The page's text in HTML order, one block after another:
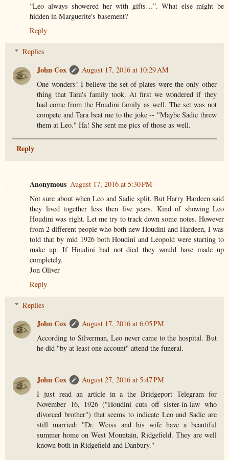
“Leo always showered her with gifts…”. What else might be
hidden in Marguerite's basement?
Reply
Replies
John Cox
August 17, 2016 at 10:29 AM
One wonders! I believe the set of plates were the only other
thing that Tara's family took. At first we wondered if they
had come from the Houdini family as well. The set was not
compete and Tara beat me to the joke -- "Maybe Sadie threw
them at Leo." Ha! She sent me pics of those as well.
Reply
Anonymous August 17, 2016 at 5:30 PM
Not sure about when Leo and Sadie split. But Harry Hardeen said
they lived together less then five years. Kind of showing Leo
Houdini was right. Let me try to track down some notes. However
from 2 different people who both new Houdini and Hardeen, I was
told that by mid 1926 both Houdini and Leopold were starting to
make up. If Houdini had not died they would have made up
completely.
Jon Oliver
Reply
Replies
John Cox
August 17, 2016 at 6:05 PM
According to Silverman, Leo never came to the hospital. But
he did "by at least one account" attend the funeral.
John Cox
August 27, 2016 at 5:47 PM
I just read an article in a the Bridgeport Telegram for
November 16, 1926 ("Houdini cuts off sister-in-law who
divorced brother") that seems to indicate Leo and Sadie are
still married: "Dr. Weiss and his wife have a beautiful
summer home on West Mountain, Ridgefield. They are well
known both in Ridgefield and Danbury."